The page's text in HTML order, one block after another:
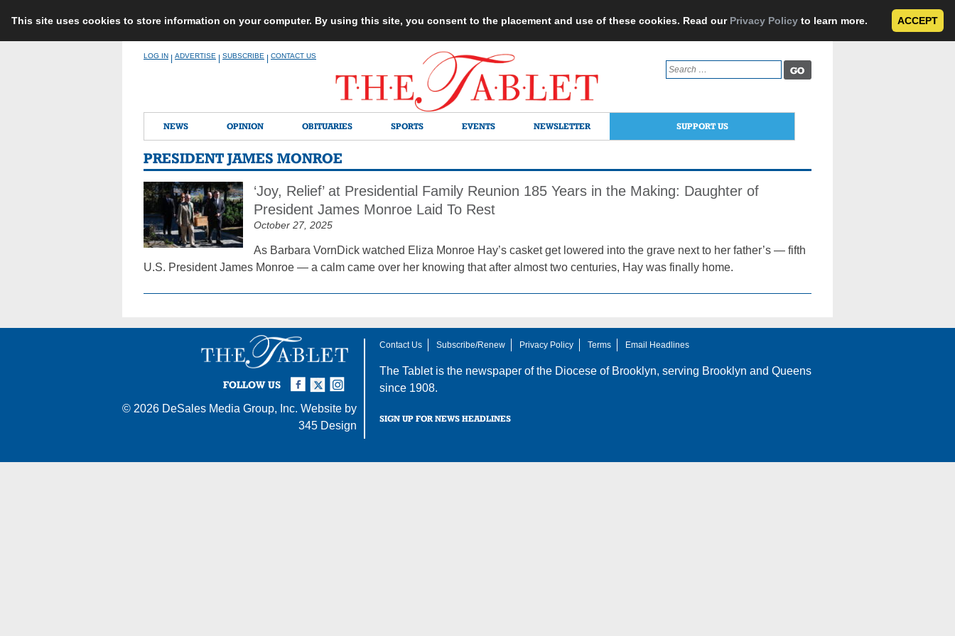
This site uses cookies to store information on your computer. By using this site, you consent to the placement and use of these cookies. Read our Privacy Policy to learn more. ACCEPT
LOG IN ADVERTISE SUBSCRIBE CONTACT US
Search
for:
NEWS OPINION OBITUARIES SPORTS EVENTS NEWSLETTER SUPPORT US
PRESIDENT JAMES MONROE
‘Joy, Relief’ at Presidential Family Reunion 185 Years in the Making: Daughter of
President James Monroe Laid To Rest
October 27, 2025
As Barbara VornDick watched Eliza Monroe Hay’s casket get lowered into the grave next to her father’s — fifth
U.S. President James Monroe — a calm came over her knowing that after almost two centuries, Hay was finally home.
FOLLOW US
Instagram
Twitter
Facebook
© 2026 DeSales Media Group, Inc. Website by
345 Design
Contact Us Subscribe/Renew Privacy Policy Terms Email Headlines
The Tablet is the newspaper of the Diocese of Brooklyn, serving Brooklyn and Queens
since 1908.
SIGN UP FOR NEWS HEADLINES